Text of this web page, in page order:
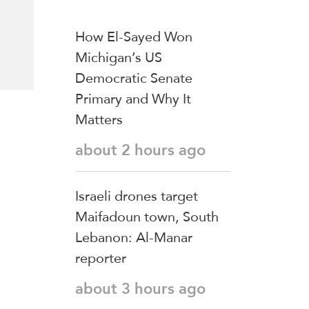
How El-Sayed Won
Michigan’s US
Democratic Senate
Primary and Why It
Matters
about 2 hours ago
Israeli drones target
Maifadoun town, South
Lebanon: Al-Manar
reporter
about 3 hours ago